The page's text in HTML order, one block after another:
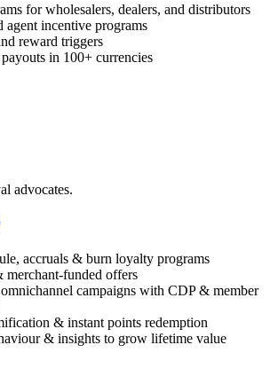
for wholesalers, dealers, and distributors
agent incentive programs
reward triggers
in 100+ currencies
advocates.
accruals & burn loyalty programs
merchant-funded offers
campaigns with CDP & member
& instant points redemption
& insights to grow lifetime value